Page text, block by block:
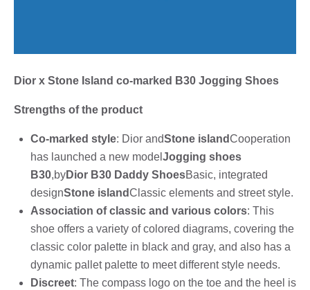
Dior x Stone Island co-marked B30 Jogging Shoes
Strengths of the product
Co-marked style: Dior andStone islandCooperation
has launched a new model Jogging shoes
B30,byDior B30 Daddy ShoesBasic, integrated
designStone islandClassic elements and street style.
Association of classic and various colors: This
shoe offers a variety of colored diagrams, covering the
classic color palette in black and gray, and also has a
dynamic pallet palette to meet different style needs.
Discreet: The compass logo on the toe and the heel is